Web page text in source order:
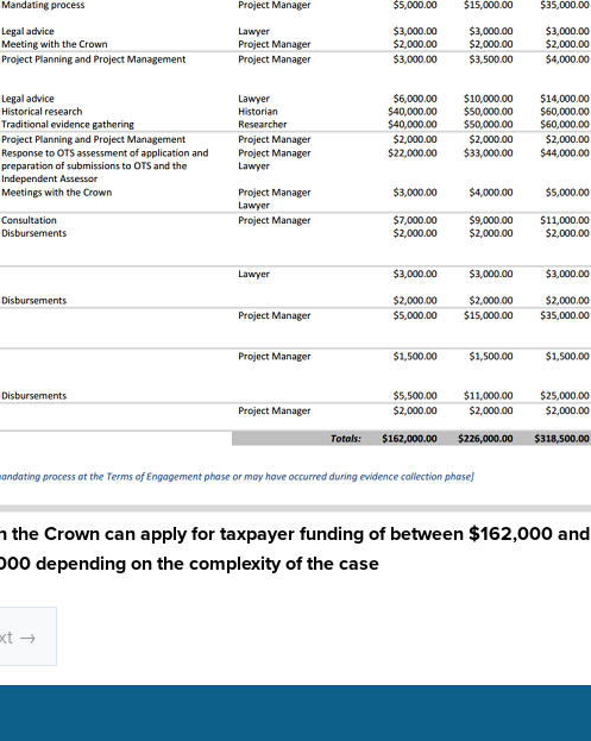
the Crown can apply for taxpayer funding of between $162,000 and
depending on the complexity of the case
→